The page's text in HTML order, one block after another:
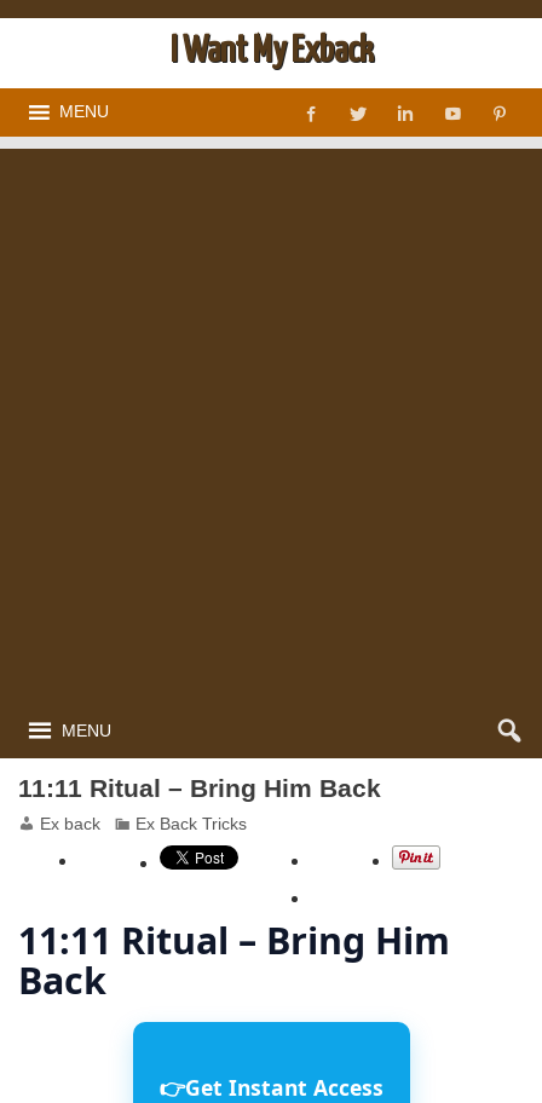
I Want My Exback
MENU
MENU
11:11 Ritual – Bring Him Back
Ex back Ex Back Tricks
11:11 Ritual – Bring Him
Back
👉Get Instant Access